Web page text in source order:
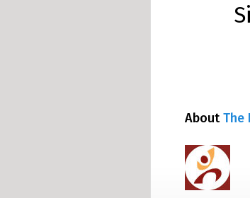
AboutThe